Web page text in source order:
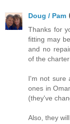
Doug / Pam
Thanks for
fitting may
and no
of the
I'm not sure
ones in
(they've
Also, they